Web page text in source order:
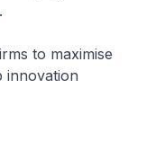
to maximise
innovation